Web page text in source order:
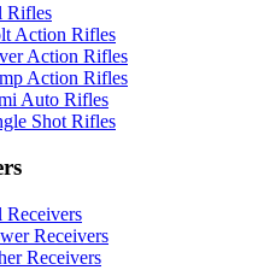
Rifles
Action Rifles
Action Rifles
Action Rifles
Auto Rifles
Shot Rifles
Receivers
Receivers
Receivers